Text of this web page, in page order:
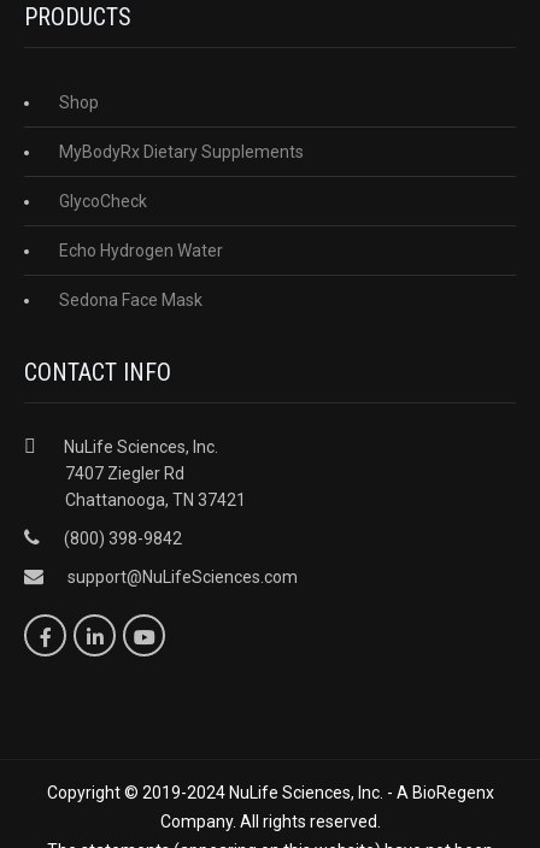
PRODUCTS
Shop
MyBodyRx Dietary Supplements
GlycoCheck
Echo Hydrogen Water
Sedona Face Mask
CONTACT INFO
NuLife Sciences, Inc.
7407 Ziegler Rd
Chattanooga, TN 37421
(800) 398-9842
support@NuLifeSciences.com
Copyright © 2019-2024 NuLife Sciences, Inc. - A BioRegenx
Company. All rights reserved.